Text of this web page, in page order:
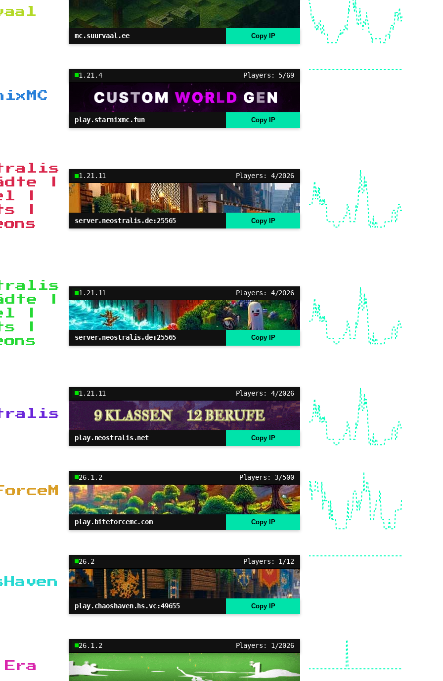
mc.suurvaal.ee Copy IP
1.21.4 Players: 5/69
play.starnixmc.fun Copy IP
|
|
|
1.21.11 Players: 4/2026
server.neostralis.de:25565 Copy IP
|
|
|
1.21.11 Players: 4/2026
server.neostralis.de:25565 Copy IP
1.21.11 Players: 4/2026
play.neostralis.net Copy IP
26.1.2 Players: 3/500
play.biteforcemc.com Copy IP
26.2 Players: 1/12
play.chaoshaven.hs.vc:49655 Copy IP
26.1.2 Players: 1/2026